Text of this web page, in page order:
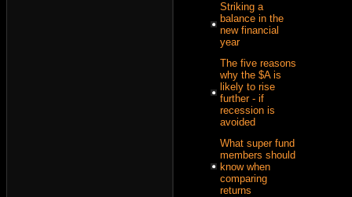
Striking a
balance in the
new financial
year
The five reasons
why the $A is
likely to rise
further - if
recession is
avoided
What super fund
members should
know when
comparing
returns